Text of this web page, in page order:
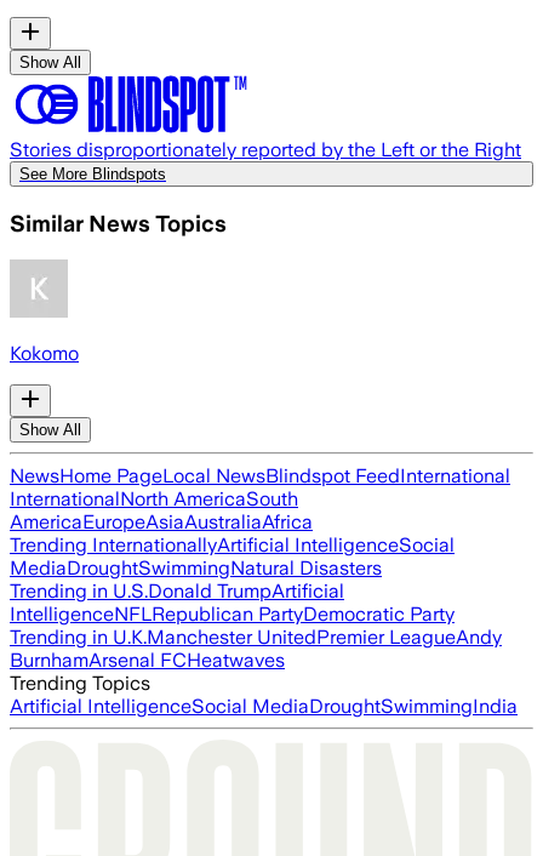
Show All
Stories disproportionately reported by the Left or the Right
See More Blindspots
Similar News Topics
Kokomo
Show All
NewsHome PageLocal NewsBlindspot FeedInternational
InternationalNorth AmericaSouth
AmericaEuropeAsiaAustraliaAfrica
Trending InternationallyArtificial IntelligenceSocial
MediaDroughtSwimmingNatural Disasters
Trending in U.S.Donald TrumpArtificial
IntelligenceNFLRepublican PartyDemocratic Party
Trending in U.K.Manchester UnitedPremier LeagueAndy
BurnhamArsenal FCHeatwaves
Trending Topics
Artificial IntelligenceSocial MediaDroughtSwimmingIndia